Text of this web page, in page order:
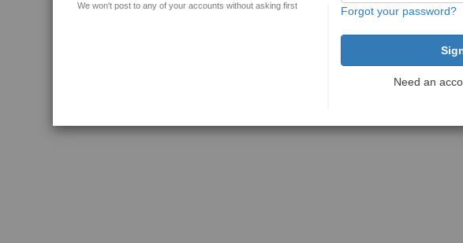
We won't post to any of your accounts without asking first Forgot your password?
Need an